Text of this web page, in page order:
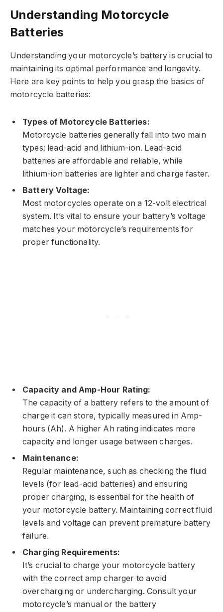
Understanding Motorcycle
Batteries
Understanding your motorcycle’s battery is crucial to
maintaining its optimal performance and longevity.
Here are key points to help you grasp the basics of
motorcycle batteries:
Types of Motorcycle Batteries:
Motorcycle batteries generally fall into two main
types: lead-acid and lithium-ion. Lead-acid
batteries are affordable and reliable, while
lithium-ion batteries are lighter and charge faster.
Battery Voltage:
Most motorcycles operate on a 12-volt electrical
system. It’s vital to ensure your battery’s voltage
matches your motorcycle’s requirements for
proper functionality.
Capacity and Amp-Hour Rating:
The capacity of a battery refers to the amount of
charge it can store, typically measured in Amp-
hours (Ah). A higher Ah rating indicates more
capacity and longer usage between charges.
Maintenance:
Regular maintenance, such as checking the fluid
levels (for lead-acid batteries) and ensuring
proper charging, is essential for the health of
your motorcycle battery. Maintaining correct fluid
levels and voltage can prevent premature battery
failure.
Charging Requirements:
It’s crucial to charge your motorcycle battery
with the correct amp charger to avoid
overcharging or undercharging. Consult your
motorcycle’s manual or the battery